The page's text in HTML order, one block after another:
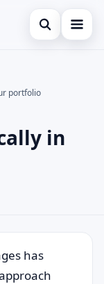
Open search
portfolio
in
has